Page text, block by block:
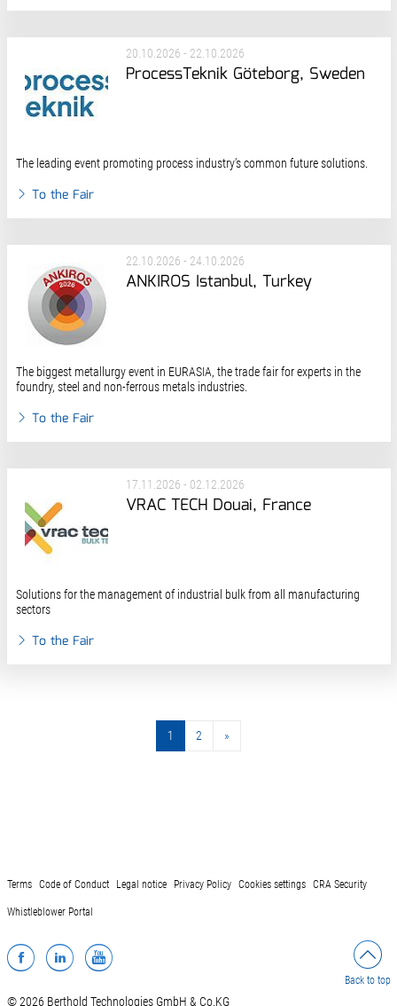
20.10.2026 - 22.10.2026
ProcessTeknik Göteborg, Sweden
The leading event promoting process industry’s common future solutions.
To the Fair
22.10.2026 - 24.10.2026
ANKIROS Istanbul, Turkey
The biggest metallurgy event in EURASIA, the trade fair for experts in the
foundry, steel and non-ferrous metals industries.
To the Fair
17.11.2026 - 02.12.2026
VRAC TECH Douai, France
Solutions for the management of industrial bulk from all manufacturing
sectors
To the Fair
1 2 »
Terms Code of Conduct Legal notice Privacy Policy Cookies settings CRA Security
Whistleblower Portal
Facebook
LinkedInYouTube
Back to top
© 2026 Berthold Technologies GmbH & Co.KG